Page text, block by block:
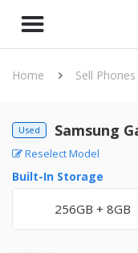
Home Sell Phones
Used Samsung
Reselect Model
Built-In Storage
256GB + 8GB